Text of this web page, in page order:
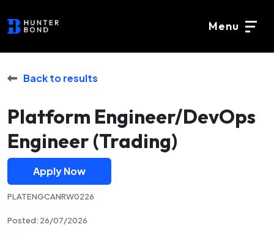
Menu
Back to results
Platform Engineer/DevOps
Engineer (Trading)
Apply Now
PLATENGCANRW0226
Posted: 26/07/2026